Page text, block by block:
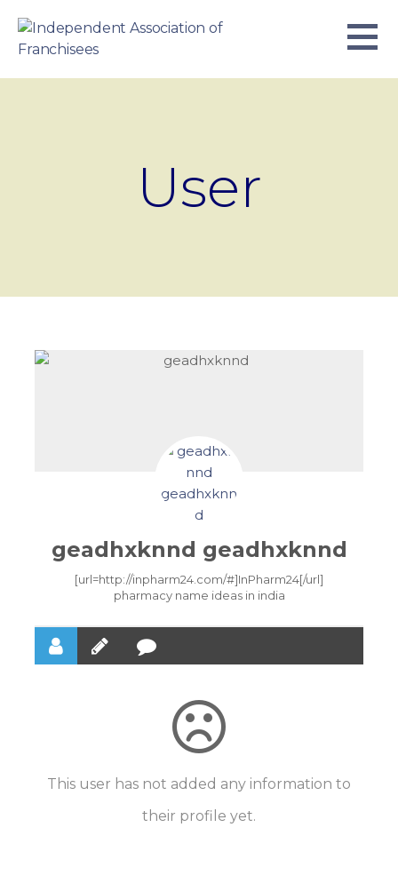
content
User
geadhxknnd geadhxknnd
[url=http://inpharm24.com/#]InPharm24[/url]
pharmacy name ideas in india
This user has not added any information to
their profile yet.